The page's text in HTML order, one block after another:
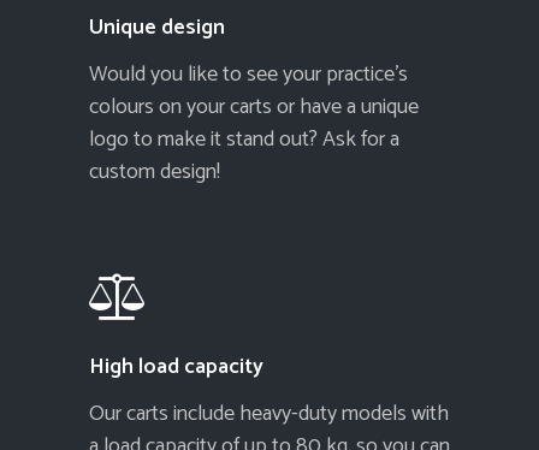
Unique design
Would you like to see your practice's
colours on your carts or have a unique
logo to make it stand out? Ask for a
custom design!
High load capacity
Our carts include heavy-duty models with